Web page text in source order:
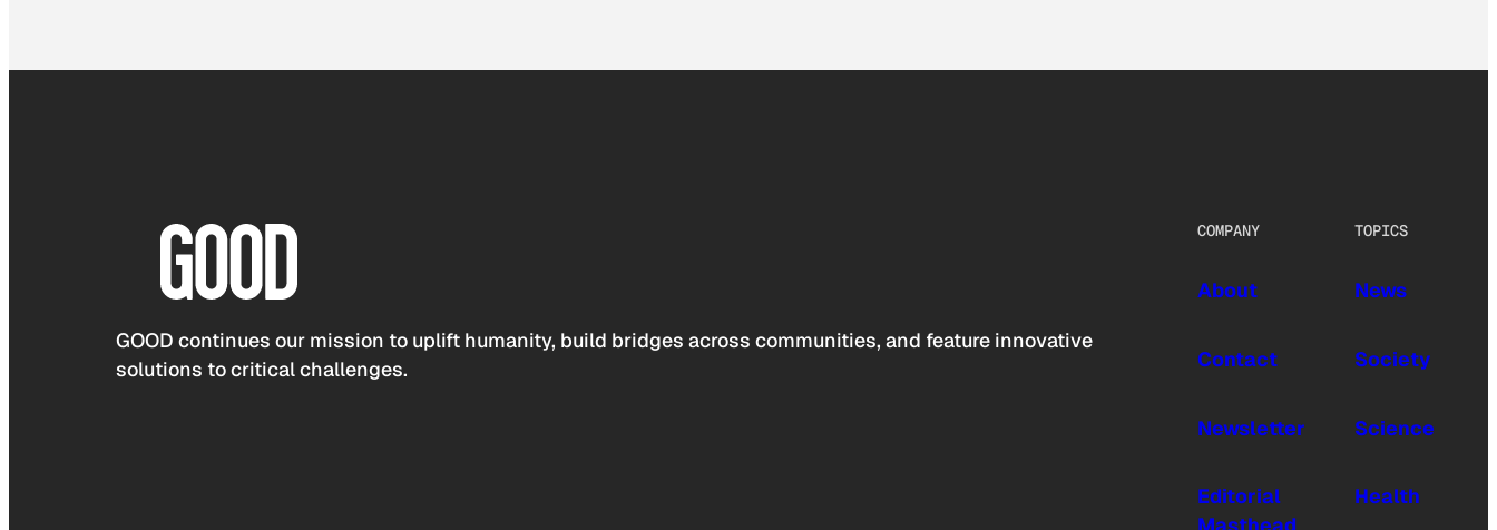
GOOD continues our mission to uplift humanity, build bridges across communities, and feature innovative
solutions to critical challenges.
COMPANY
About
Contact
Newsletter
Editorial
TOPICS
News
Society
Science
Health